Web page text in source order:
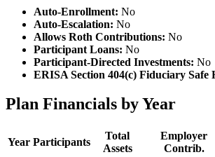
Auto-Enrollment: No
Auto-Escalation: No
Allows Roth Contributions: No
Participant Loans: No
Participant-Directed Investments: No
ERISA Section 404(c) Fiduciary Safe
Plan Financials by Year
Year Participants
Total
Assets
Employer
Contrib.